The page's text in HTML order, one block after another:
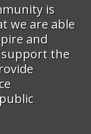
is
we are able
and
support the